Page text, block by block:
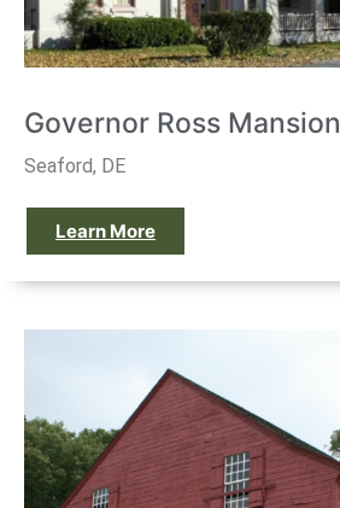
Governor Ross Mansion
Seaford, DE
Learn More